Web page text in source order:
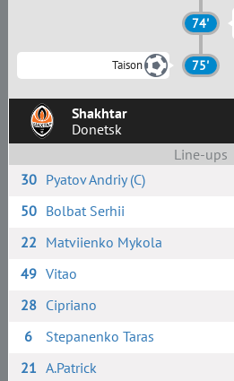
Shakhtar
Donetsk
Line-ups
30 Pyatov Andriy (C)
50 Bolbat Serhii
22 Matviienko Mykola
49 Vitao
28 Сipriano
6
Stepanenko Taras
21 A.Patrick
74'
Taison 75'